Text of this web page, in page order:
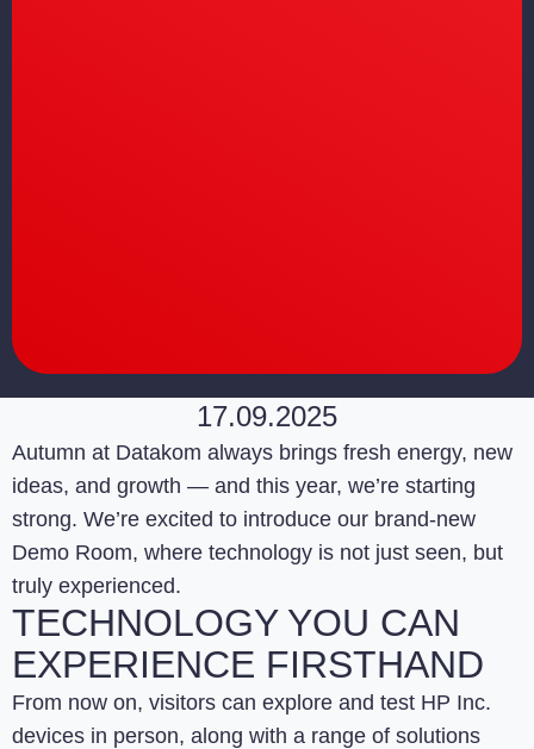
17.09.2025
Autumn at Datakom always brings fresh energy, new
ideas, and growth — and this year, we’re starting
strong. We’re excited to introduce our brand-new
Demo Room, where technology is not just seen, but
truly experienced.
TECHNOLOGY YOU CAN
EXPERIENCE FIRSTHAND
From now on, visitors can explore and test HP Inc.
devices in person, along with a range of solutions